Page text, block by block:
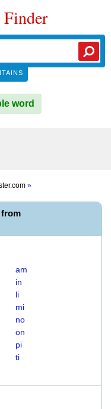
word
»
from
am
in
li
mi
no
on
pi
ti